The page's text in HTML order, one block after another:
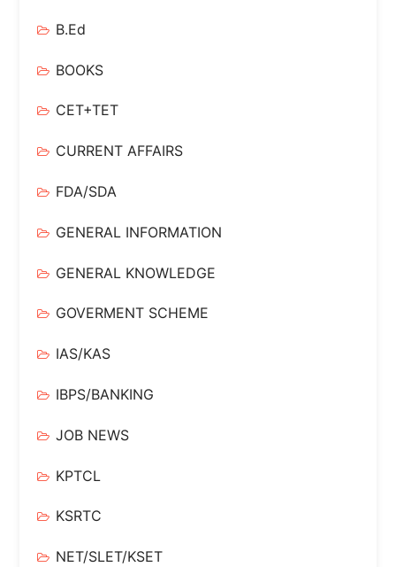
B.Ed
BOOKS
CET+TET
CURRENT AFFAIRS
FDA/SDA
GENERAL INFORMATION
GENERAL KNOWLEDGE
GOVERMENT SCHEME
IAS/KAS
IBPS/BANKING
JOB NEWS
KPTCL
KSRTC
NET/SLET/KSET